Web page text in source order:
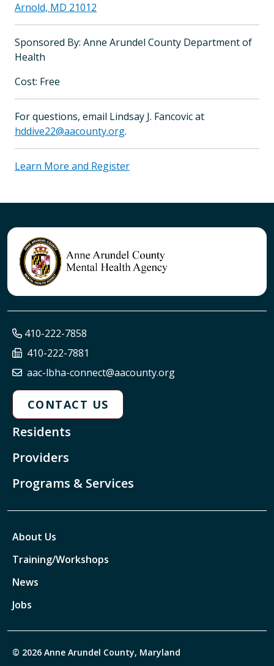
Arnold, MD 21012
Sponsored By: Anne Arundel County Department of
Health
Cost: Free
For questions, email Lindsay J. Fancovic at
hddive22@aacounty.org.
Learn More and Register
410-222-7858
410-222-7881
aac-lbha-connect@aacounty.org
CONTACT US
Residents
Providers
Programs & Services
About Us
Training/Workshops
News
Jobs
© 2026 Anne Arundel County, Maryland